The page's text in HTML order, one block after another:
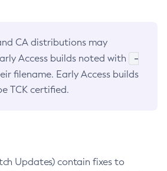
CA distributions may
Access builds noted with
-
filename. Early Access builds
TCK certified.
Updates) contain fixes to